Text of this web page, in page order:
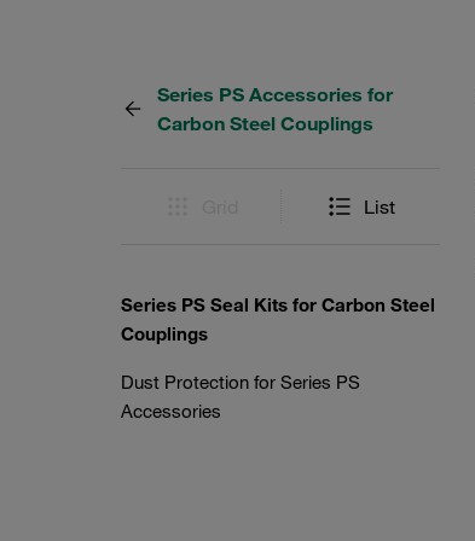
Series PS Accessories for
Carbon Steel Couplings
List
Series PS Seal Kits for Carbon Steel
Couplings
Dust Protection for Series PS
Accessories